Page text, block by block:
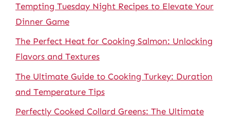
Tempting Tuesday Night Recipes to Elevate Your
Dinner Game
The Perfect Heat for Cooking Salmon: Unlocking
Flavors and Textures
The Ultimate Guide to Cooking Turkey: Duration
and Temperature Tips
Perfectly Cooked Collard Greens: The Ultimate